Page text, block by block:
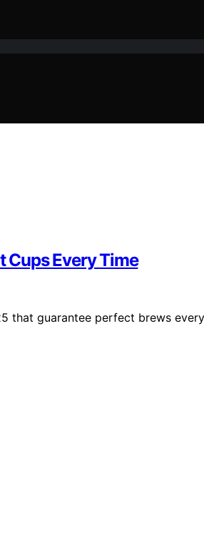
Cups Every Time
that guarantee perfect brews